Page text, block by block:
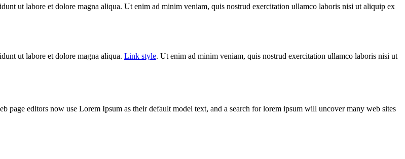
ut labore et dolore magna aliqua. Ut enim ad minim veniam, quis nostrud exercitation ullamco laboris nisi ut aliquip ex
ut labore et dolore magna aliqua. Link style. Ut enim ad minim veniam, quis nostrud exercitation ullamco laboris nisi ut
editors now use Lorem Ipsum as their default model text, and a search for lorem ipsum will uncover many web sites